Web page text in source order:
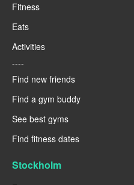
Fitness
Eats
Activities
----
Find new friends
Find a gym buddy
See best gyms
Find fitness dates
Stockholm